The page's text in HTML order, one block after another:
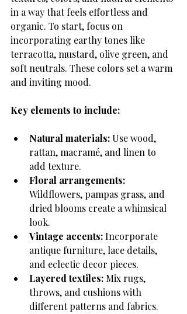
in a way that feels effortless and
organic. To start, focus on
incorporating earthy tones like
terracotta, mustard, olive green, and
soft neutrals. These colors set a warm
and inviting mood.
Key elements to include:
Natural materials: Use wood,
rattan, macramé, and linen to
add texture.
Floral arrangements:
Wildflowers, pampas grass, and
dried blooms create a whimsical
look.
Vintage accents: Incorporate
antique furniture, lace details,
and eclectic decor pieces.
Layered textiles: Mix rugs,
throws, and cushions with
different patterns and fabrics.